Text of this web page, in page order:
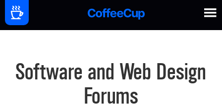
Software and Web Design
Forums